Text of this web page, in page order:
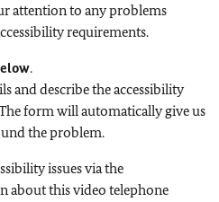
attention to any problems
requirements.
.
and describe the accessibility
The form will automatically give us
the problem.
issues via the
about this video telephone